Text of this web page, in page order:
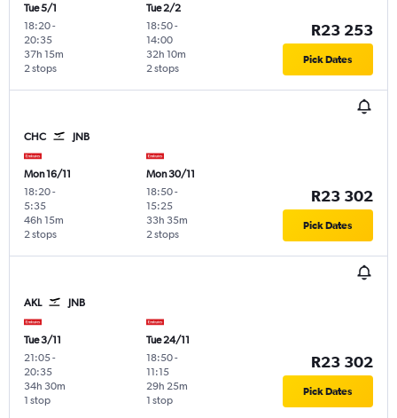
Tue 5/1
18:20-
20:35
2 stops
37h 15m
Tue 2/2
18:50-
14:00
2 stops
32h 10m
R23 253
Pick Dates
CHC JNB
Mon 16/11
18:20-
5:35
2 stops
46h 15m
Mon 30/11
18:50-
15:25
2 stops
33h 35m
R23 302
Pick Dates
AKL JNB
Tue 3/11
21:05-
20:35
1 stop
34h 30m
Tue 24/11
18:50-
11:15
1 stop
29h 25m
R23 302
Pick Dates